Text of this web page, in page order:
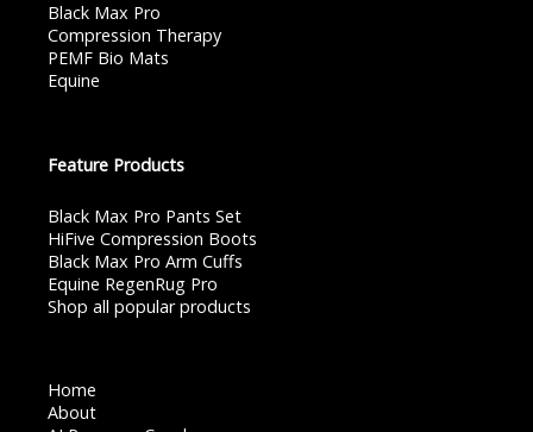
Black Max Pro
Compression Therapy
PEMF Bio Mats
Equine
Feature Products
Black Max Pro Pants Set
HiFive Compression Boots
Black Max Pro Arm Cuffs
Equine RegenRug Pro
Shop all popular products
Home
About